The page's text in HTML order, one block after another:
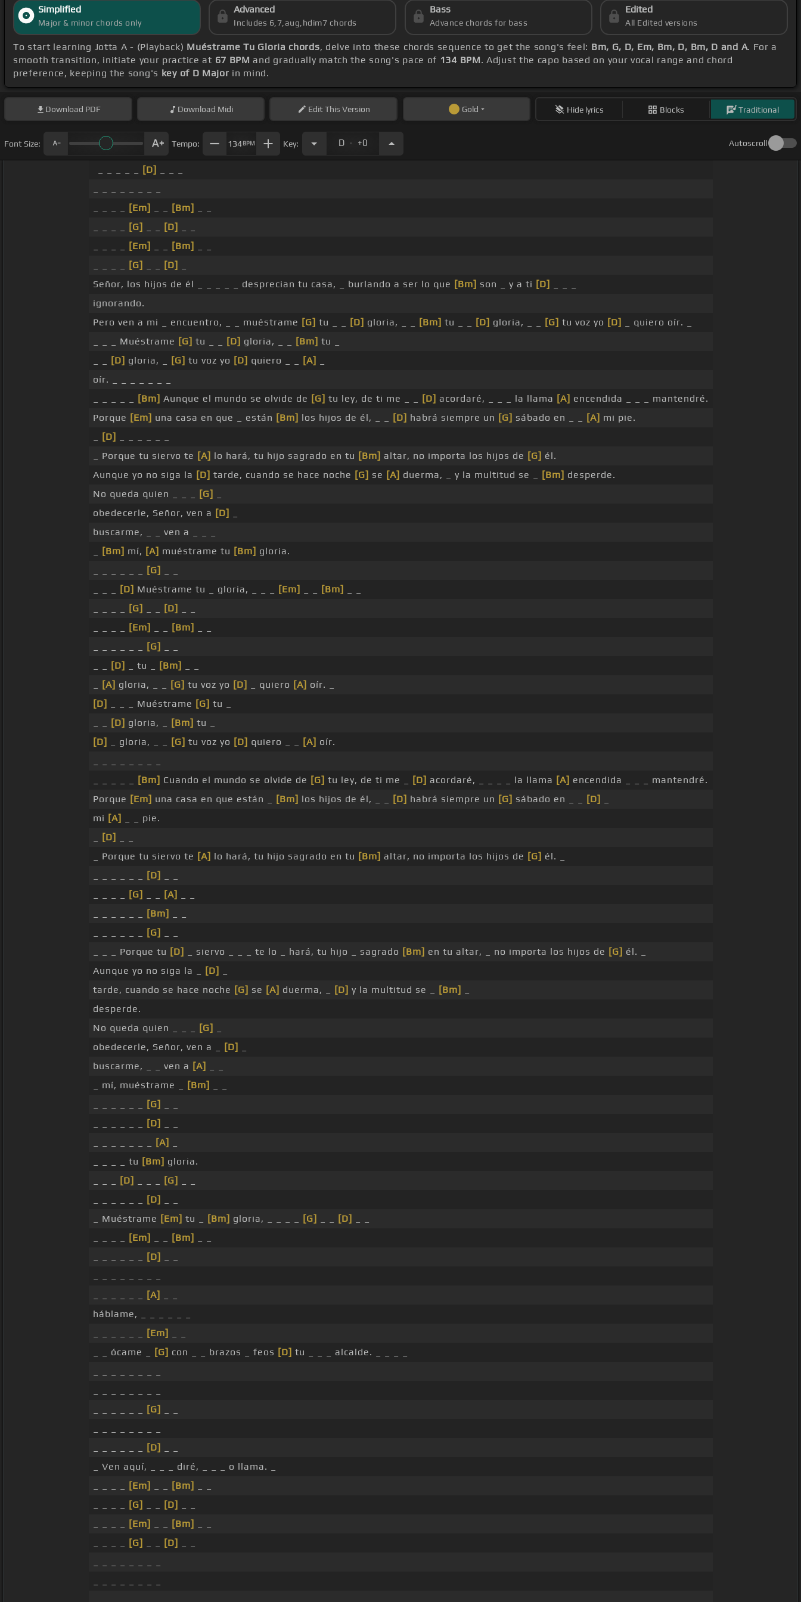
Simplified
Major & minor chords only
Advanced
Includes 6,7,aug,hdim7 chords
Bass
Advance chords for bass
Edited
All Edited versions
To start learning Jotta A - (Playback) Muéstrame Tu Gloria chords, delve into these chords sequence to get the song's feel: Bm, G, D, Em, Bm, D, Bm, D and A. For a
smooth transition, initiate your practice at 67 BPM and gradually match the song's pace of 134 BPM. Adjust the capo based on your vocal range and chord
preference, keeping the song's key of D Major in mind.
Download PDF Download Midi EditThis Version Gold Hide lyrics Blocks Traditional
Font Size: Tempo: 134BPM Key: D . +0 Autoscroll
[D]
[Em] [Bm]
[G] [D]
[Em] [Bm]
[G] [D]
Señor, los hijos de él _ _ _ _ _ desprecian tu casa, _ burlando a ser lo que [Bm] son _ y a ti [D]
ignorando.
Pero ven a mi _ encuentro, _ _ muéstrame [G] tu _ _ [D] gloria, _ _ [Bm] tu _ _ [D] gloria, _ _ [G] tu voz yo [D]
_ quiero oír. _
_ _ _ Muéstrame [G] tu _ _ [D] gloria, _ _ [Bm] tu _
[D] gloria, _ [G] tu voz yo [D] quiero _ _ [A]
oír. _ _ _ _ _ _ _
[Bm] Aunque el mundo se olvide de [G] tu ley, de ti me _ _ [D] acordaré, _ _ _ la llama [A] encendida _ _ _ mantendré.
Porque [Em] una casa en que _ están [Bm] los hijos de él, _ _ [D] habrá siempre un [G] sábado en _ _ [A] mi pie.
[D]
_ Porque tu siervo te [A] lo hará, tu hijo sagrado en tu [Bm] altar, no importa los hijos de [G] él.
Aunque yo no siga la [D] tarde, cuando se hace noche [G] se [A] duerma, _ y la multitud se _ [Bm] desperde.
No queda quien _ _ _
[G]
obedecerle, Señor, ven a [D]
buscarme, _ _ ven a _ _ _
[Bm] mí, [A] muéstrame tu [Bm] gloria.
[G]
[D] Muéstrame tu _ gloria, _ _ _ [Em] [Bm]
[G] [D]
[Em] [Bm]
[G]
[D] _ tu _ [Bm]
[A] gloria, _ _ [G] tu voz yo [D] _ quiero [A] oír. _
[D]
_ _ _ Muéstrame [G] tu _
[D] gloria, _ [Bm] tu _
[D]
_ gloria, _ _ [G] tu voz yo [D] quiero _ _ [A] oír.
[Bm] Cuando el mundo se olvide de [G] tu ley, de ti me _ [D] acordaré, _ _ _ _ la llama [A] encendida _ _ _ mantendré.
Porque [Em] una casa en que están _ [Bm] los hijos de él, _ _ [D] habrá siempre un [G] sábado en _ _ [D]
mi [A]
_ _ pie.
[D]
_ Porque tu siervo te [A] lo hará, tu hijo sagrado en tu [Bm] altar, no importa los hijos de [G] él. _
[D]
[G] [A]
[Bm]
[G]
_ _ _ Porque tu [D] _ siervo _ _ _ te lo _ hará, tu hijo _ sagrado [Bm] en tu altar, _ no importa los hijos de [G] él. _
Aunque yo no siga la _
[D]
tarde, cuando se hace noche [G] se [A] duerma, _ [D] y la multitud se _ [Bm]
desperde.
No queda quien _ _ _
[G]
obedecerle, Señor, ven a _
[D]
buscarme, _ _ ven a [A]
_ mí, muéstrame _
[Bm]
[G]
[D]
[A]
_ _ _ _ tu [Bm] gloria.
[D] [G]
[D]
_ Muéstrame [Em] tu _ [Bm] gloria, _ _ _ _ [G] [D]
[Em] [Bm]
[D]
[A]
háblame, _ _ _ _ _ _
[Em]
_ _ ócame _
[G] con _ _ brazos _ feos [D] tu _ _ _ alcalde. _ _ _ _
[G]
[D]
_ Ven aquí, _ _ _ diré, _ _ _ o llama. _
[Em] [Bm]
[G] [D]
[Em] [Bm]
[G] [D]